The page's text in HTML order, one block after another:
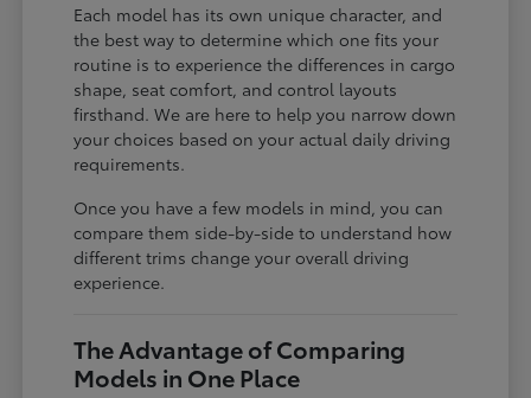
Each model has its own unique character, and
the best way to determine which one fits your
routine is to experience the differences in cargo
shape, seat comfort, and control layouts
firsthand. We are here to help you narrow down
your choices based on your actual daily driving
requirements.
Once you have a few models in mind, you can
compare them side-by-side to understand how
different trims change your overall driving
experience.
The Advantage of Comparing
Models in One Place